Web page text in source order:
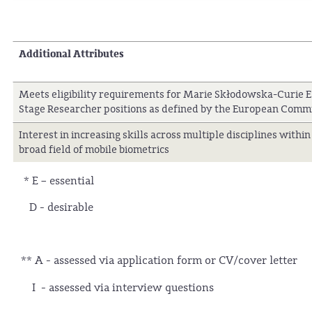
Additional Attributes
Meets eligibility requirements for Marie Skłodowska-Curie
Stage Researcher positions as defined by the European
Interest in increasing skills across multiple disciplines
broad field of mobile biometrics
* E – essential
D - desirable
** A - assessed via application form or CV/cover letter
I - assessed via interview questions